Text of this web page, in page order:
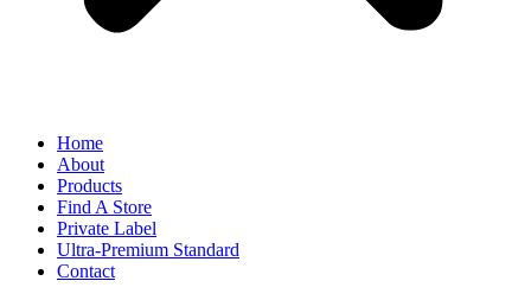
Home
About
Products
Find A Store
Private Label
Ultra-Premium Standard
Contact